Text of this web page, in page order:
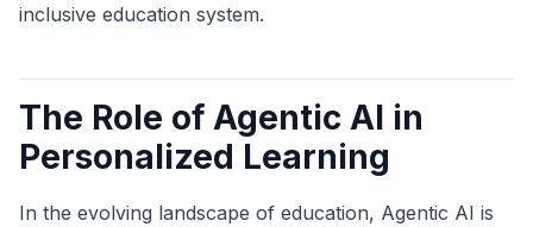
inclusive education system.
The Role of Agentic AI in
Personalized Learning
In the evolving landscape of education, Agentic AI is